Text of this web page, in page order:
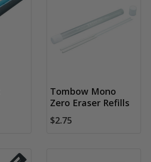
Tombow Mono
Zero Eraser Refills
$2.75